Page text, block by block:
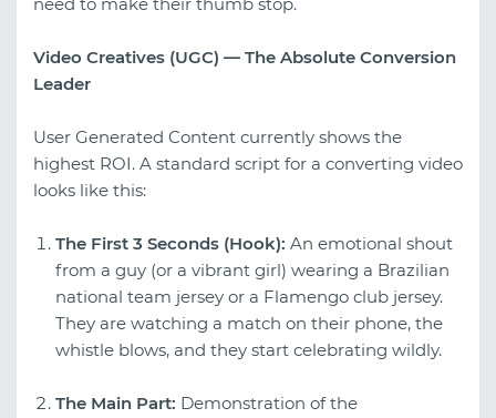
Video Creatives (UGC) — The Absolute Conversion
Leader
User Generated Content currently shows the
highest ROI. A standard script for a converting video
looks like this:
The First 3 Seconds (Hook): An emotional shout
from a guy (or a vibrant girl) wearing a Brazilian
national team jersey or a Flamengo club jersey.
They are watching a match on their phone, the
whistle blows, and they start celebrating wildly.
The Main Part: Demonstration of the